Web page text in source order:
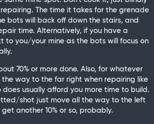
The time it takes for the grenade
bots will back off down the stairs, and
time. Alternatively, if you have a
to you/your mine as the bots will focus on
70% or more done. Also, for whatever
the way to the far right when repairing like
does usually afford you more time to build.
shot just move all the way to the left
get another 10% or so, probably.